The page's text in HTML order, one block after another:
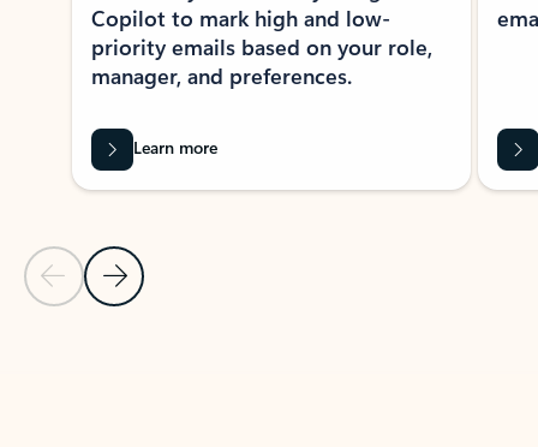
Previous Slide
Next Slide
Copilot to mark high and low-
priority emails based on your role,
manager, and preferences.
Learn more